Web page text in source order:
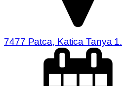
7477 Patca, Katica Tanya 1.